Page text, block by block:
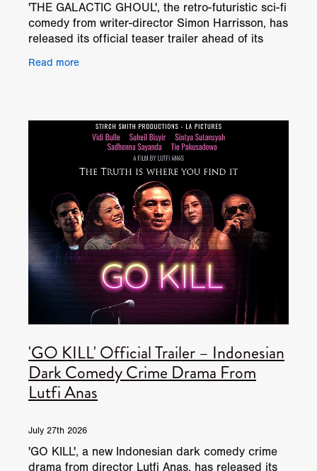
'THE GALACTIC GHOUL', the retro-futuristic sci-fi
comedy from writer-director Simon Harrisson, has
released its official teaser trailer ahead of its
International
Read more
'GO KILL' Official Trailer – Indonesian
Dark Comedy Crime Drama From
Lutfi Anas
July 27th 2026
'GO KILL', a new Indonesian dark comedy crime
drama from director Lutfi Anas, has released its